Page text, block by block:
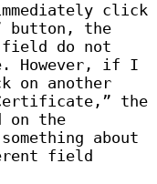
click
button, the
field do not
However, if I
another
the
on the
about
field